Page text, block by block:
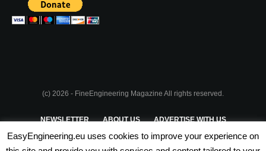
(c) 2026 - FineEngineering Magazine All rights reserved.
NEWSLETTER ABOUT US ADVERTISE WITH US
PRIVACY POLICY TERMS & CONDITIONS
EasyEngineering.eu uses cookies to improve your experience on